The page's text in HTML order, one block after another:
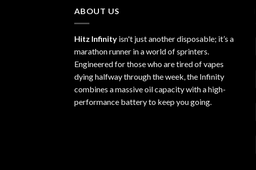
ABOUT US
Hitz Infinity isn't just another disposable; it’s a
marathon runner in a world of sprinters.
Engineered for those who are tired of vapes
dying halfway through the week, the Infinity
combines a massive oil capacity with a high-
performance battery to keep you going.